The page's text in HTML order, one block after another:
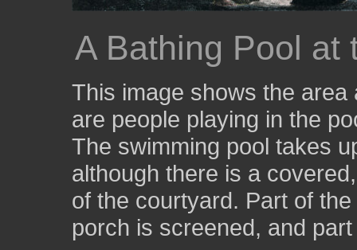
A Bathing Pool at
This image shows the
are people playing in the
The swimming pool takes
although there is a
of the courtyard. Part of
porch is screened, and